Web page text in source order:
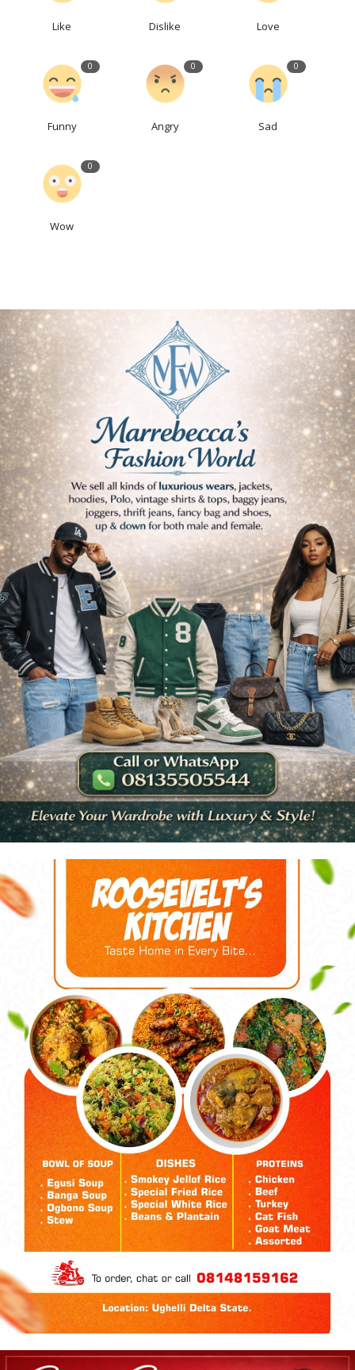
Like Dislike Love
0
Funny
0
Angry
0
Sad
0
Wow